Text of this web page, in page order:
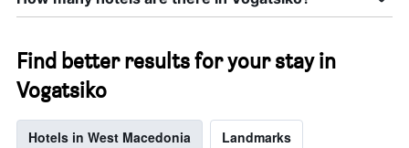
Find better results for your stay in
Vogatsiko
Hotels in West Macedonia Landmarks